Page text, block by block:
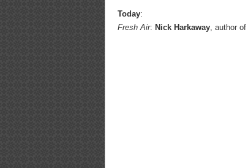
Today:
Fresh Air: Nick Harkaway, author of